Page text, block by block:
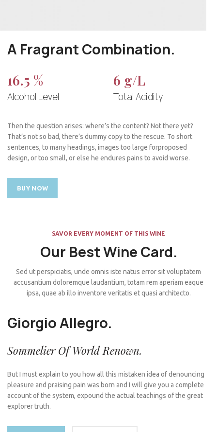
A Fragrant Combination.
16.5 %
Alcohol Level
6 g/L
Total Acidity
Then the question arises: where’s the content? Not there yet?
That’s not so bad, there’s dummy copy to the rescue. To short
sentences, to many headings, images too large forproposed
design, or too small, or else he endures pains to avoid worse.
BUY NOW
SAVOR EVERY MOMENT OF THIS WINE
Our Best Wine Card.
Sed ut perspiciatis, unde omnis iste natus error sit voluptatem
accusantium doloremque laudantium, totam rem aperiam eaque
ipsa, quae ab illo inventore veritatis et quasi architecto.
Giorgio Allegro.
Sommelier Of World Renown.
But I must explain to you how all this mistaken idea of denouncing
pleasure and praising pain was born and I will give you a complete
account of the system, expound the actual teachings of the great
explorer truth.